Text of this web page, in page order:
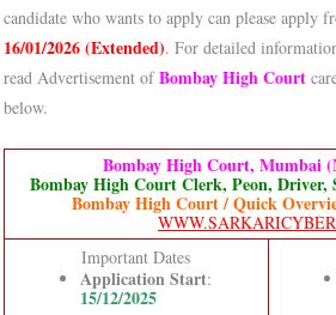
candidate who wants to apply can please apply
16/01/2026 (Extended). For detailed
read Advertisement ofBombay High Court
below.
Bombay High Court, Mumbai
Bombay High Court Clerk, Peon, Driver,
Bombay High Court / Quick
Important Dates
Application Start:
15/12/2025